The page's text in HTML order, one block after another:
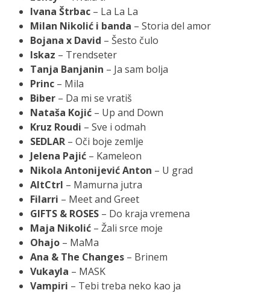
Ivana Štrbac – La La La
Milan Nikolić i banda – Storia del amor
Bojana x David – Šesto čulo
Iskaz – Trendseter
Tanja Banjanin – Ja sam bolja
Princ – Mila
Biber – Da mi se vratiš
Nataša Kojić – Up and Down
Kruz Roudi – Sve i odmah
SEDLAR – Oči boje zemlje
Jelena Pajić – Kameleon
Nikola Antonijević Anton – U grad
AltCtrl – Mamurna jutra
Filarri – Meet and Greet
GIFTS & ROSES – Do kraja vremena
Maja Nikolić – Žali srce moje
Ohajo – MaMa
Ana & The Changes – Brinem
Vukayla – MASK
Vampiri – Tebi treba neko kao ja